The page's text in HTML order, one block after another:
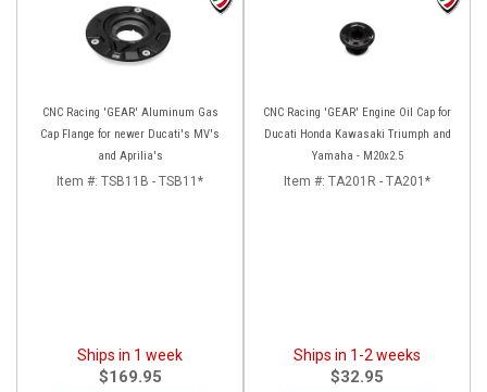
CNC Racing 'GEAR' Aluminum Gas
Cap Flange for newer Ducati's MV's
and Aprilia's
Item #: TSB11B - TSB11*
Ships in 1 week
$169.95
CNC Racing 'GEAR' Engine Oil Cap for
Ducati Honda Kawasaki Triumph and
Yamaha - M20x2.5
Item #: TA201R - TA201*
Ships in 1-2 weeks
$32.95